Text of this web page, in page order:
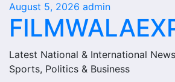
August 5, 2026 admin
Latest National & International
Sports, Politics & Business